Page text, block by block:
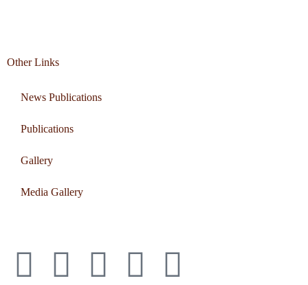
Other Links
News Publications
Publications
Gallery
Media Gallery